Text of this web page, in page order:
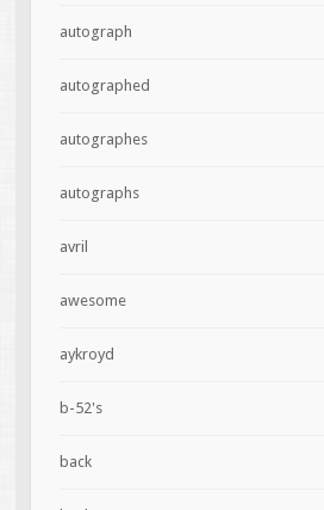
autograph
autographed
autographes
autographs
avril
awesome
aykroyd
b-52's
back